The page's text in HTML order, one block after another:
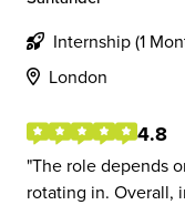
Internship (1
London
4.8
The role depends
rotating in. Overall,